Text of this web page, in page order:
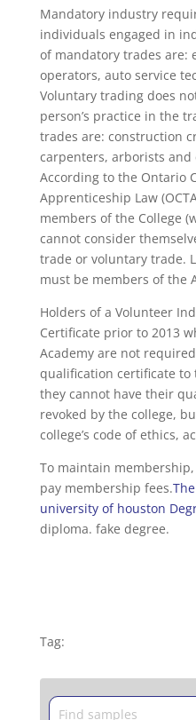
Mandatory industry
individuals engaged in
of mandatory trades are:
operators, auto service
Voluntary trading does
person’s practice in the
trades are: construction
carpenters, arborists and
According to the Ontario
Apprenticeship Law
members of the College
cannot consider
trade or voluntary trade.
must be members of the
Holders of a Volunteer
Certificate prior to 2013
Academy are not
qualification certificate to
they cannot have their
revoked by the college,
college’s code of ethics,
To maintain
pay membership fees.
university of houston
diploma. fake degree.
Tag: